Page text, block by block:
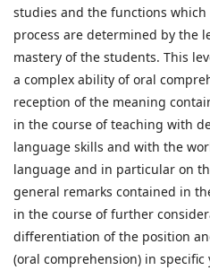
studies and the functions
process are determined by the
mastery of the students. This
a complex ability of oral
reception of the meaning
in the course of teaching with
language skills and with the
language and in particular on
general remarks contained in
in the course of further
differentiation of the position
(oral comprehension) in specific